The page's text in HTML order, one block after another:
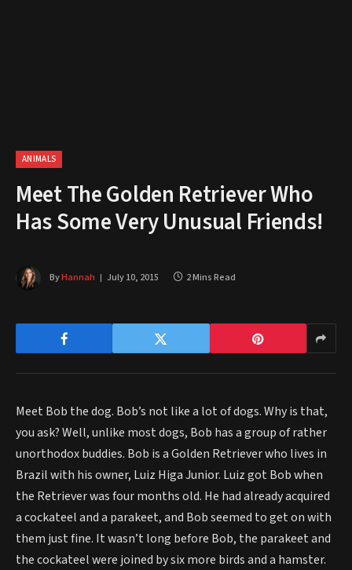
ANIMALS
Meet The Golden Retriever Who
Has Some Very Unusual Friends!
ByHannah July 10, 2015 2 Mins Read
Meet Bob the dog. Bob’s not like a lot of dogs. Why is that,
you ask? Well, unlike most dogs, Bob has a group of rather
unorthodox buddies. Bob is a Golden Retriever who lives in
Brazil with his owner, Luiz Higa Junior. Luiz got Bob when
the Retriever was four months old. He had already acquired
a cockateel and a parakeet, and Bob seemed to get on with
them just fine. It wasn’t long before Bob, the parakeet and
the cockateel were joined by six more birds and a hamster.